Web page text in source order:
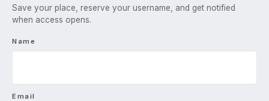
Save your place, reserve your username, and get notified
when access opens.
Name
Email